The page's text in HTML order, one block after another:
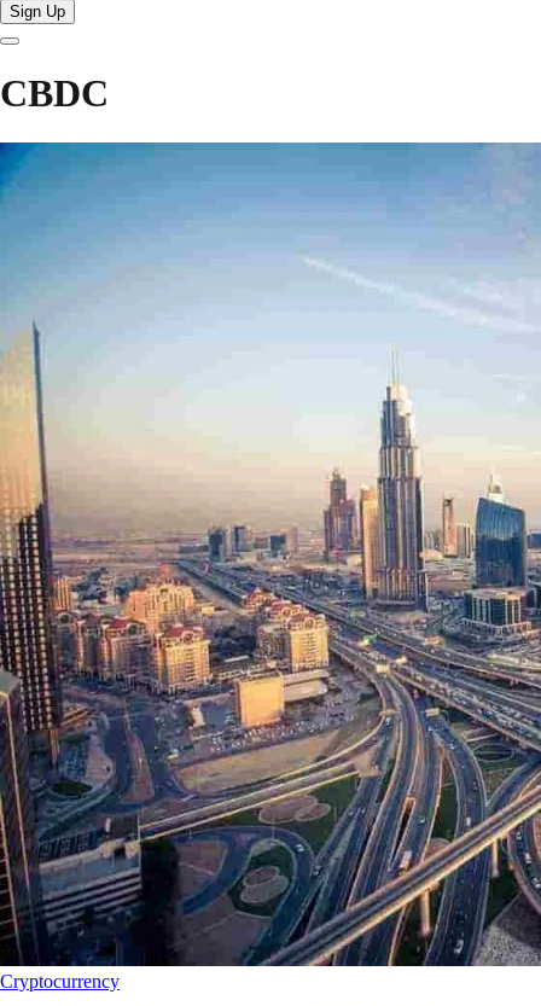
Sign Up
CBDC
Cryptocurrency